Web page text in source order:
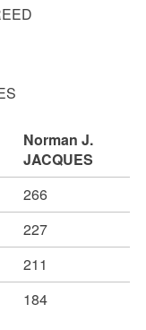
Norman J.
JACQUES
266
227
211
184